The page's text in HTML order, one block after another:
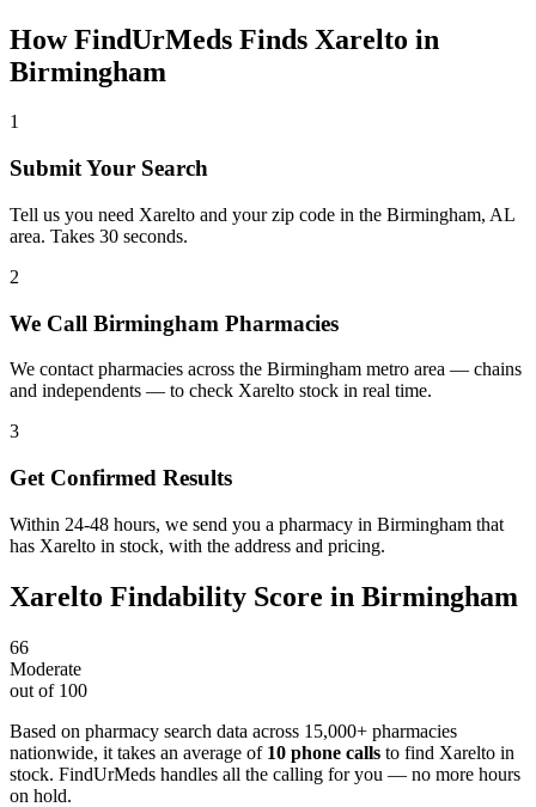
How FindUrMeds Finds Xarelto in
Birmingham
1
Submit Your Search
Tell us you need Xarelto and your zip code in the Birmingham, AL
area. Takes 30 seconds.
2
We Call Birmingham Pharmacies
We contact pharmacies across the Birmingham metro area — chains
and independents — to check Xarelto stock in real time.
3
Get Confirmed Results
Within 24-48 hours, we send you a pharmacy in Birmingham that
has Xarelto in stock, with the address and pricing.
Xarelto Findability Score in Birmingham
66
Moderate
out of 100
Based on pharmacy search data across 15,000+ pharmacies
nationwide, it takes an average of 10 phone calls to find Xarelto in
stock. FindUrMeds handles all the calling for you — no more hours
on hold.